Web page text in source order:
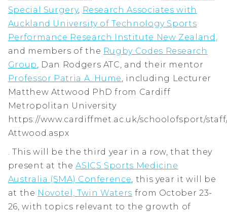
Special Surgery, Research Associates with
Auckland University of Technology Sports
Performance Research Institute New Zealand,
and members of the Rugby Codes Research
Group, Dan Rodgers ATC, and their mentor
Professor Patria A. Hume, including Lecturer
Matthew Attwood PhD from Cardiff
Metropolitan University
https://www.cardiffmet.ac.uk/schoolofsport/
Attwood.aspx
. This will be the third year in a row, that they
present at theASICS Sports Medicine
Australia (SMA) Conference, this year it will be
at the Novotel, Twin Waters from October 23-
26, with topics relevant to the growth of